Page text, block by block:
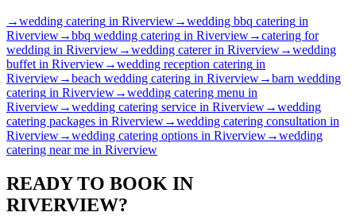
→wedding catering in Riverview→wedding bbq catering in
Riverview→bbq wedding catering in Riverview→catering for
wedding in Riverview→wedding catererin Riverview→wedding
buffet in Riverview→wedding reception catering in
Riverview→beach wedding catering in Riverview→barn wedding
catering in Riverview→wedding catering menu in
Riverview→wedding catering service in Riverview→wedding
catering packages in Riverview→wedding catering consultation in
Riverview→wedding catering options in Riverview→wedding
catering near me in Riverview
READY TO BOOK IN
RIVERVIEW?